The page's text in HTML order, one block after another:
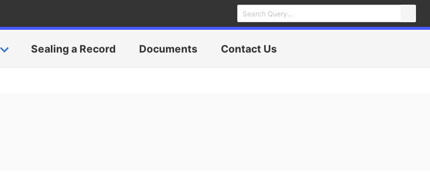
Sealing a Record Documents Contact Us